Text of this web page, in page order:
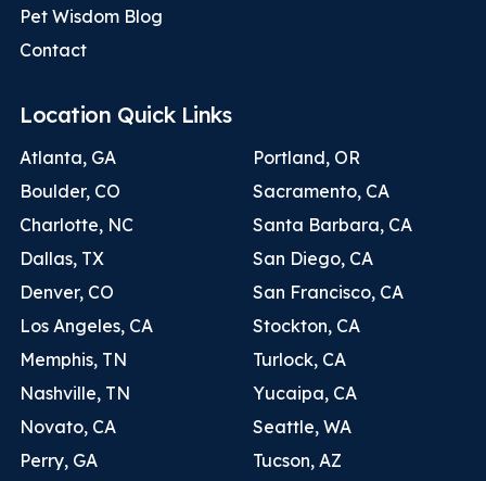
Pet Wisdom Blog
Contact
Location Quick Links
Atlanta, GA
Boulder, CO
Charlotte, NC
Dallas, TX
Denver, CO
Los Angeles, CA
Memphis, TN
Nashville, TN
Novato, CA
Perry, GA
Portland, OR
Sacramento, CA
Santa Barbara, CA
San Diego, CA
San Francisco, CA
Stockton, CA
Turlock, CA
Yucaipa, CA
Seattle, WA
Tucson, AZ